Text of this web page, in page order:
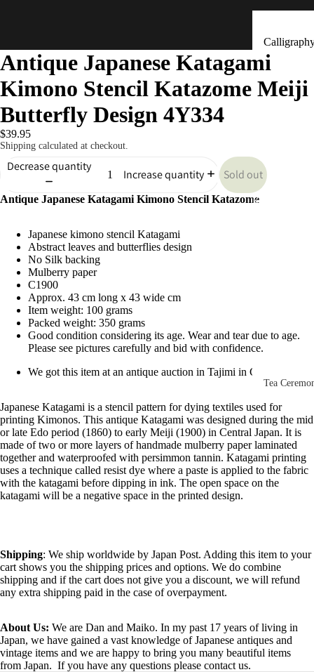
Tools
Ceramic &
Clay Bells
(Ikebana)
Items
Prints
Photos &
Negatives
Postcards
Scrolls &
Tea
Ceremony
Kitchen &
Tea
All
Tea
Ceremony
Sets
Green Tea
Sake Items
Sake
(Tokkuri)
Antique Japanese Katagami
Kimono Stencil Katazome Meiji
Butterfly Design 4Y334
$39.95
Shipping calculated at checkout.
Decrease quantity
Increase quantity Sold out
Antique Japanese Katagami Kimono Stencil Katazome
Japanese kimono stencil Katagami
Abstract leaves and butterflies design
No Silk backing
Mulberry paper
C1900
Approx. 43 cm long x 43 wide cm
Item weight: 100 grams
Packed weight: 350 grams
Good condition considering its age. Wear and tear due to age.
Please see pictures carefully and bid with confidence.
We got this item at an antique auction in Tajimi in Gifu, Japan
Japanese Katagami is a stencil pattern for dying textiles used for
printing Kimonos. This antique Katagami was designed during the mid
or late Edo period (1860) to early Meiji (1900) in Central Japan. It is
made of two or more layers of handmade mulberry paper laminated
together and waterproofed with persimmon tannin. Katagami printing
uses a technique called resist dye where a paste is applied to the fabric
with the katagami before dipping in ink. The open space on the
katagami will be a negative space in the printed design.
Shipping: We ship worldwide by Japan Post. Adding this item to your
cart shows you the shipping prices and options. We do combine
shipping and if the cart does not give you a discount, we will refund
any extra shipping paid in the case of overpayment.
About Us: We are Dan and Maiko. In my past 17 years of living in
Japan, we have gained a vast knowledge of Japanese antiques and
vintage items and we are happy to bring you many beautiful items
from Japan. If you have any questions please contact us.